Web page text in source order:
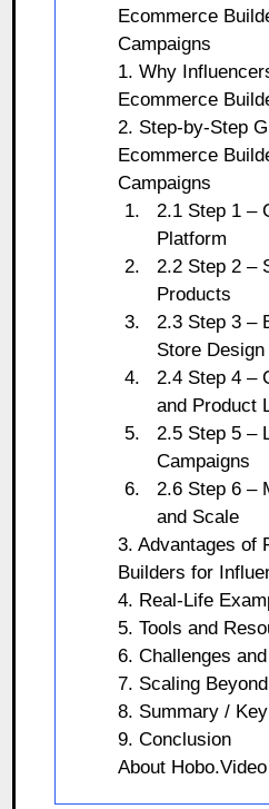
Ecommerce
Campaigns
1. Why
Ecommerce
2. Step-by-Step
Ecommerce
Campaigns
2.1 Step 1 –
Platform
2.2 Step 2 –
Products
2.3 Step 3 –
Store Design
2.4 Step 4 –
and Product
2.5 Step 5 –
Campaigns
2.6 Step 6 –
and Scale
3. Advantages of
Builders for
4. Real-Life
5. Tools and
6. Challenges
7. Scaling
8. Summary /
9. Conclusion
About Hobo.Video